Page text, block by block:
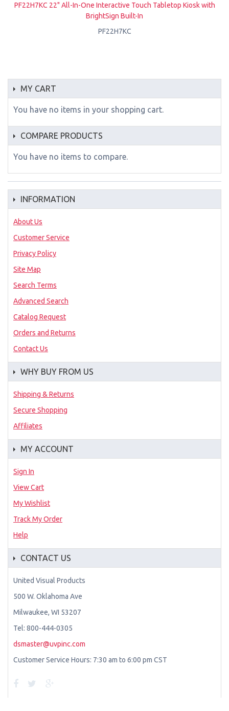
PF22H7KC 22" All-In-One Interactive Touch Tabletop Kiosk with
BrightSign Built-In
PF22H7KC
MY CART
You have no items in your shopping cart.
COMPARE PRODUCTS
You have no items to compare.
INFORMATION
About Us
Customer Service
Privacy Policy
Site Map
Search Terms
Advanced Search
Catalog Request
Orders and Returns
Contact Us
WHY BUY FROM US
Shipping & Returns
Secure Shopping
Affiliates
MY ACCOUNT
Sign In
View Cart
My Wishlist
Track My Order
Help
CONTACT US
United Visual Products
500 W. Oklahoma Ave
Milwaukee, WI 53207
Tel: 800-444-0305
dsmaster@uvpinc.com
Customer Service Hours: 7:30 am to 6:00 pm CST